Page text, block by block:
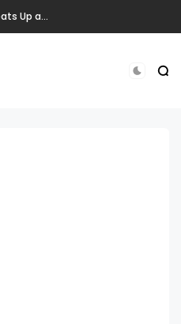
2027 Trans Nzoia Senate Race Heats Up as New Heavyweights Target Allan Chesang's Seat